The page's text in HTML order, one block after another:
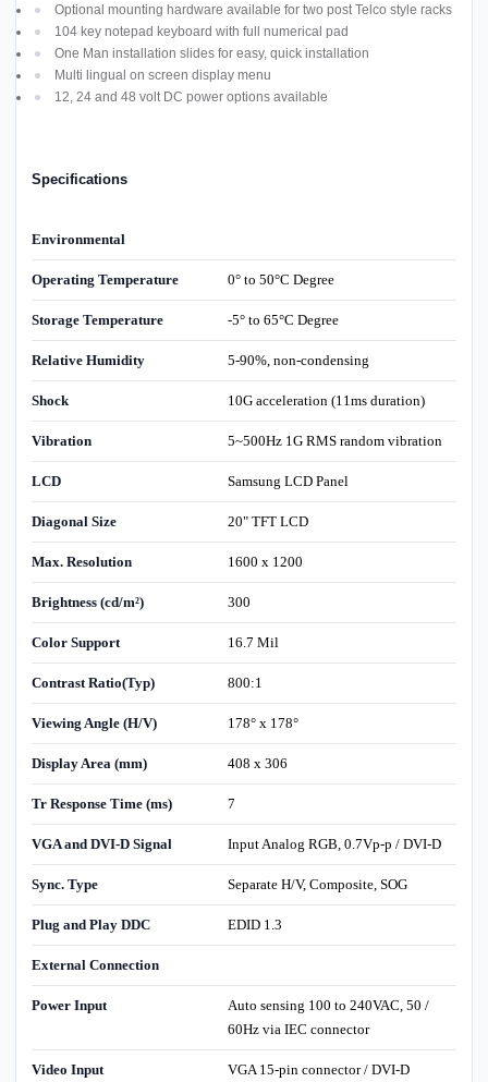
Optional mounting hardware available for two post Telco style racks
104 key notepad keyboard with full numerical pad
One Man installation slides for easy, quick installation
Multi lingual on screen display menu
12, 24 and 48 volt DC power options available
Specifications
Environmental
Operating Temperature 0° to 50°C Degree
Storage Temperature -5° to 65°C Degree
Relative Humidity 5-90%, non-condensing
Shock 10G acceleration (11ms duration)
Vibration 5~500Hz 1G RMS random vibration
LCD Samsung LCD Panel
Diagonal Size 20" TFT LCD
Max. Resolution 1600 x 1200
Brightness (cd/m²) 300
Color Support 16.7 Mil
Contrast Ratio(Typ) 800:1
Viewing Angle (H/V) 178° x 178°
Display Area (mm) 408 x 306
Tr Response Time (ms) 7
VGA and DVI-D Signal Input Analog RGB, 0.7Vp-p / DVI-D
Sync. Type Separate H/V, Composite, SOG
Plug and Play DDC EDID 1.3
External Connection
Power Input
Auto sensing 100 to 240VAC, 50 /
60Hz via IEC connector
Video Input VGA 15-pin connector / DVI-D